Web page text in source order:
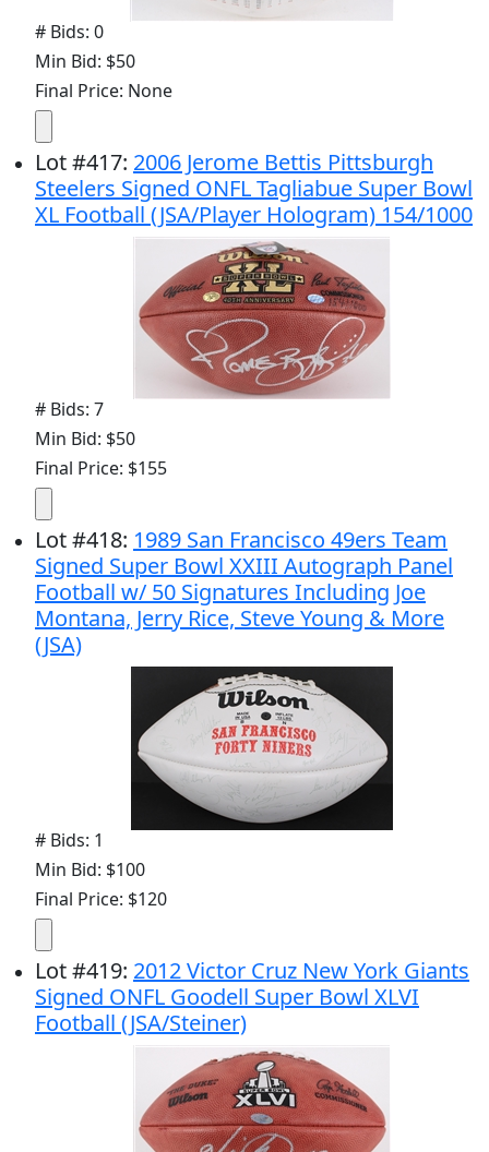
# Bids: 0
Min Bid: $50
Final Price: None
Lot#417: 2006 Jerome Bettis Pittsburgh
Steelers Signed ONFL Tagliabue Super Bowl
XL Football (JSA/Player Hologram) 154/1000
# Bids: 7
Min Bid: $50
Final Price: $155
Lot#418: 1989 San Francisco 49ers Team
Signed Super Bowl XXIII Autograph Panel
Football w/ 50 Signatures Including Joe
Montana, Jerry Rice, Steve Young & More
(JSA)
# Bids: 1
Min Bid: $100
Final Price: $120
Lot#419: 2012 Victor Cruz New York Giants
Signed ONFL Goodell Super Bowl XLVI
Football (JSA/Steiner)